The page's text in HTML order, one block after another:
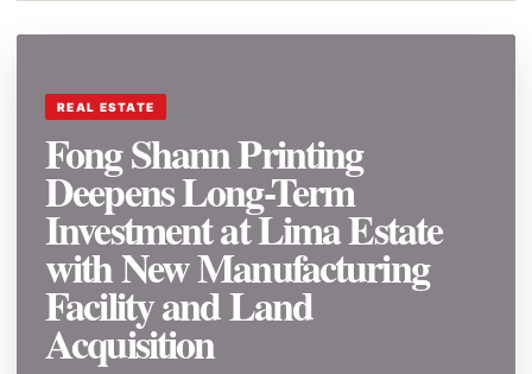
REAL ESTATE
Fong Shann Printing
Deepens Long-Term
Investment at Lima Estate
with New Manufacturing
Facility and Land
Acquisition